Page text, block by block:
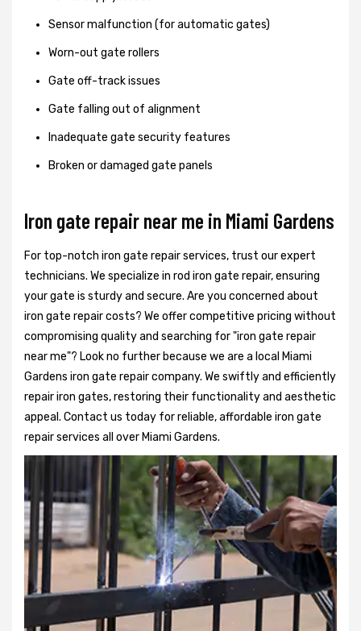
Sensor malfunction (for automatic gates)
Worn-out gate rollers
Gate off-track issues
Gate falling out of alignment
Inadequate gate security features
Broken or damaged gate panels
Iron gate repair near me in Miami Gardens
For top-notch iron gate repair services, trust our expert
technicians. We specialize in rod iron gate repair, ensuring
your gate is sturdy and secure. Are you concerned about
iron gate repair costs? We offer competitive pricing without
compromising quality and searching for "iron gate repair
near me"? Look no further because we are a local Miami
Gardens iron gate repair company. We swiftly and efficiently
repair iron gates, restoring their functionality and aesthetic
appeal. Contact us today for reliable, affordable iron gate
repair services all over Miami Gardens.